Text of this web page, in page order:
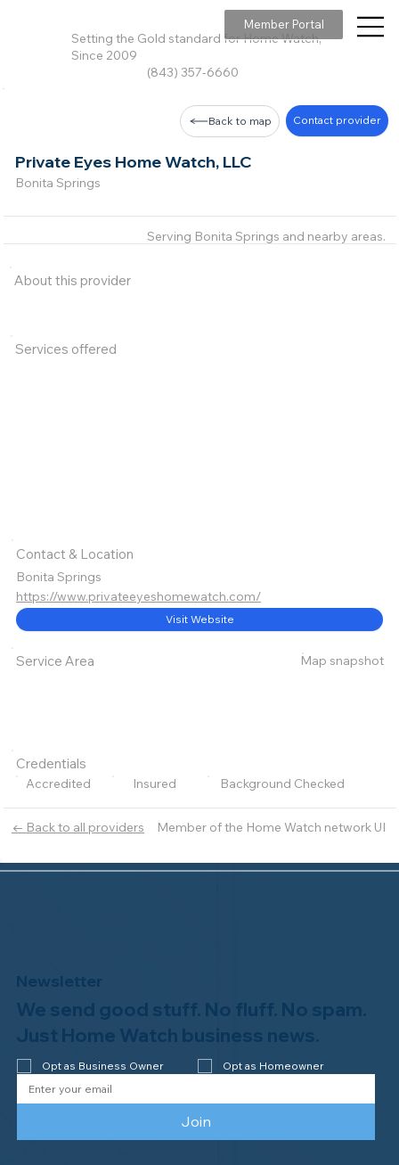
Setting the Gold standard for Home Watch,
Since 2009
(843) 357-6660
Member Portal
← Back to all providers Member of the Home Watch network UI
Private Eyes Home Watch, LLC
Bonita Springs
Back to map Contact provider
About this provider
Services offered
Serving Bonita Springs and nearby areas.
Contact & Location
Bonita Springs
https://www.privateeyeshomewatch.com/
Visit Website
Service Area Map snapshot
Credentials
Accredited Insured Background Checked
Newsletter
We send good stuff. No fluff. No spam.
Just Home Watch business news.
Opt as Business Owner Opt as Homeowner
Join